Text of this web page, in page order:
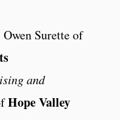
Surette of
and
Hope Valley